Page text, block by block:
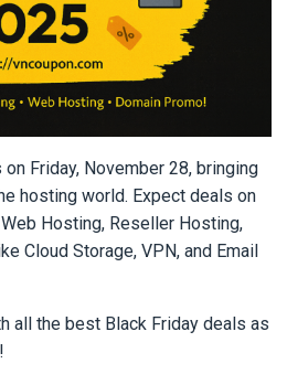
on Friday, November 28, bringing
hosting world. Expect deals on
Hosting, Reseller Hosting,
Cloud Storage, VPN, and Email
all the best Black Friday deals as